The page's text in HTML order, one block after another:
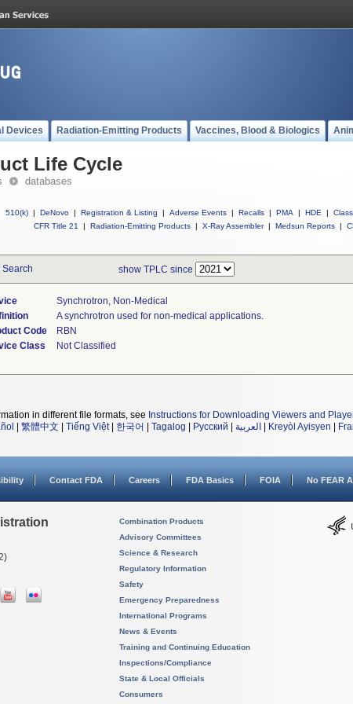
Devices Radiation-Emitting Products Vaccines, Blood & Biologics
Life Cycle
databases
510(k) | DeNovo | Registration & Listing | Adverse Events | Recalls | PMA | HDE |
CFR Title 21
| Radiation-Emitting Products | X-Ray Assembler | Medsun Reports |
Search show TPLC since
Synchrotron, Non-Medical
A synchrotron used for non-medical applications.
Code
RBN
Class
Not Classified
in different file formats, see Instructions for Downloading Viewers and
繁體中文 Tiếng Việt| 한국어 Tagalog Русский العربية Kreyòl Ayisyen
Contact FDA Careers FDA Basics FOIA No FEAR
Combination Products
Advisory Committees
Science & Research
Regulatory Information
Safety
Emergency Preparedness
International Programs
News & Events
Training and Continuing Education
Inspections/Compliance
State & Local Officials
Consumers